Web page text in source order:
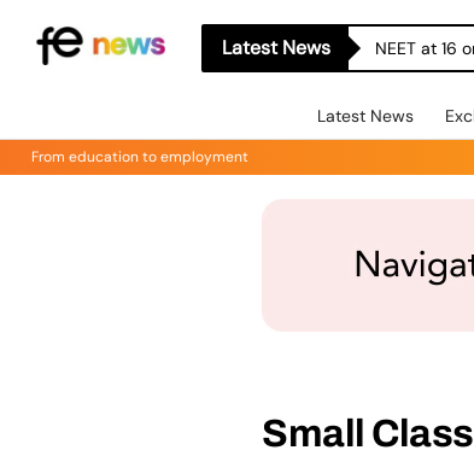
Latest News NEET at 16
Latest News
From education to employment
Small